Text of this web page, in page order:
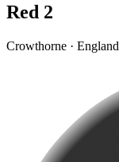
Red 2
Crowthorne · England